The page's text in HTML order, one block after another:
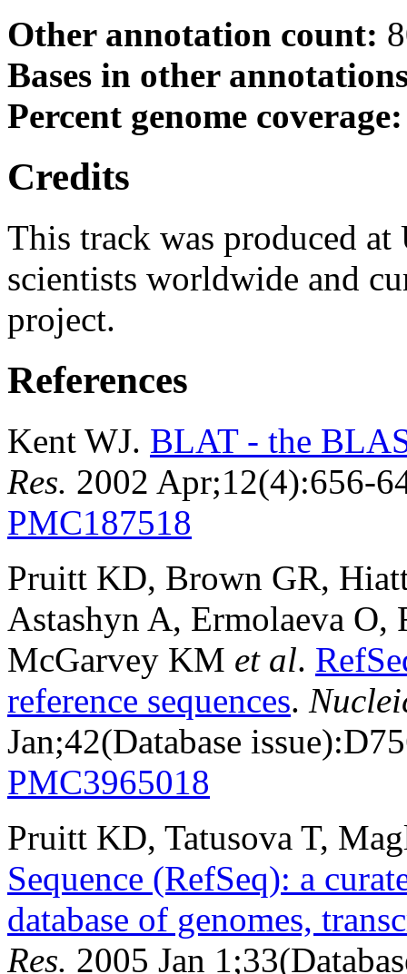
Other annotation count:
Bases in other
Percent genome
Credits
This track was produced
scientists worldwide and
project.
References
Kent WJ. BLAT - the
Res. 2002 Apr;12(4):656-
PMC187518
Pruitt KD, Brown GR,
Astashyn A, Ermolaeva
McGarvey KM et al.
reference sequences.
Jan;42(Database
PMC3965018
Pruitt KD, Tatusova T,
Sequence (RefSeq): a
database of genomes,
Res. 2005 Jan